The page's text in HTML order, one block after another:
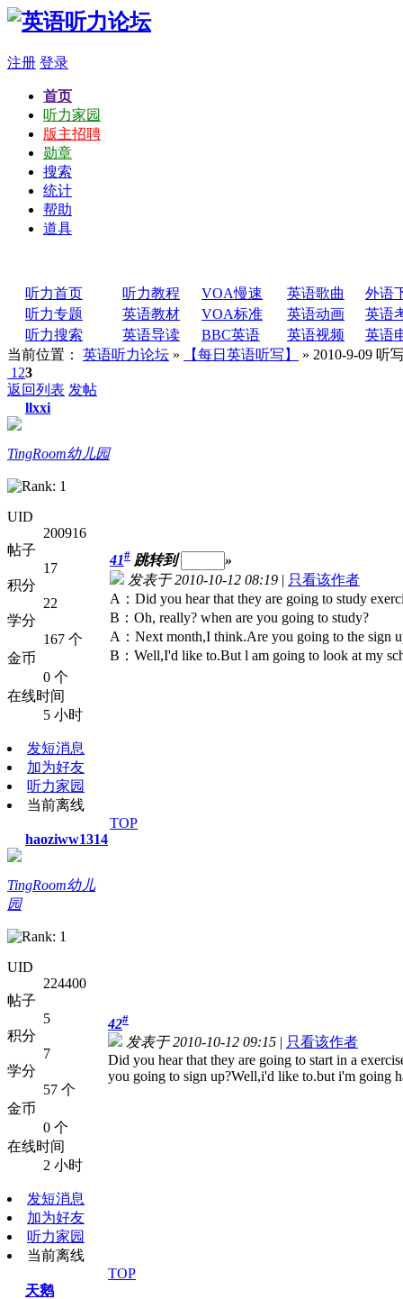
注册 登录
首页
听力家园
版主招聘
勋章
搜索
统计
帮助
道具
听力首页 听力教程 VOA慢速 英语歌曲
外语
听力专题
英语教材 VOA标准 英语动画
英语
听力搜索
英语导读 BBC英语 英语视频
英语
当前位置： 英语听力论坛 » 【每日英语听写】
» 2010-9-09 听
1 23
返回列表 发帖
llxxi
TingRoom幼儿园
UID
200916
帖子
17
积分
22
学分
167 个
金币
0 个
在线时间
5 小时
发短消息
加为好友
听力家园
当前离线
41# 跳转到
»
发表于 2010-10-12 08:19 | 只看该作者
A：Did you hear that they are going to study
B：Oh, really? when are you going to study?
A：Next month,I think.Are you going to the sign
B：Well,I'd like to.But l am going to look at my
TOP
haoziww1314
TingRoom幼儿
园
UID
224400
帖子
5
积分
7
学分
57 个
金币
0 个
在线时间
2 小时
发短消息
加为好友
听力家园
当前离线
42#
发表于 2010-10-12 09:15 | 只看该作者
Did you hear that they are going to start in a
you going to sign up?Well,i'd like to.but i'm going
TOP
天鹅